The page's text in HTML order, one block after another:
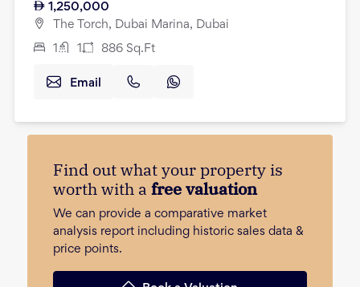
1,250,000
The Torch, Dubai Marina, Dubai
1 1 886 Sq.Ft
Email
Find out what your property is
worth with a free valuation
We can provide a comparative market
analysis report including historic sales data &
price points.